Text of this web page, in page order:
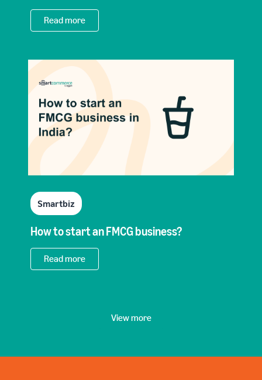
Read more
Smartbiz
How to start an FMCG business?
Read more
View more